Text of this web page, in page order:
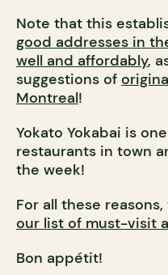
Note that this
good addresses in
well and affordably,
suggestions of
Montreal!
Yokato Yokabai is
restaurants in town
the week!
For all these
our list of must-visit
Bon appétit!